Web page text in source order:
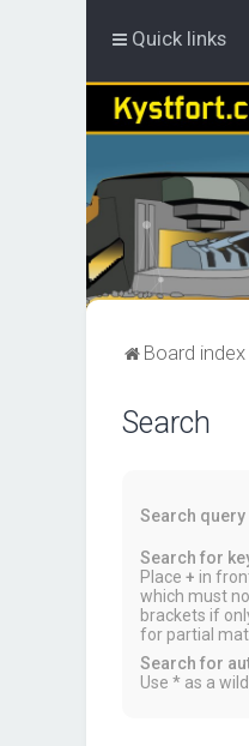
Quick links
Board index
Search
Search query
Search for
Place + in
which must
brackets if
for partial
Search for
Use * as a